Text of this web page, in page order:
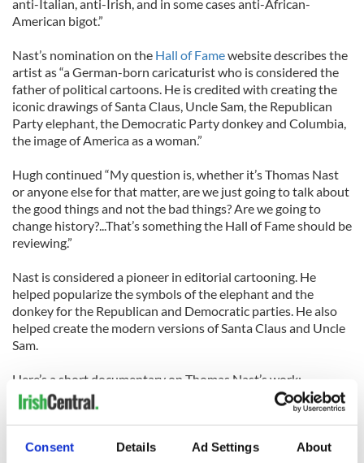
Consent Details Ad Settings About
anti-Italian, anti-Irish, and in some cases anti-African-
American bigot.”
Nast’s nomination on the Hall of Famewebsite describes the
artist as “a German-born caricaturist who is considered the
father of political cartoons. He is credited with creating the
iconic drawings of Santa Claus, Uncle Sam, the Republican
Party elephant, the Democratic Party donkey and Columbia,
the image of America as a woman.”
Hugh continued “My question is, whether it’s Thomas Nast
or anyone else for that matter, are we just going to talk about
the good things and not the bad things? Are we going to
change history?...That’s something the Hall of Fame should be
reviewing.”
Nast is considered a pioneer in editorial cartooning. He
helped popularize the symbols of the elephant and the
donkey for the Republican and Democratic parties. He also
helped create the modern versions of Santa Claus and Uncle
Sam.
Here’s a short documentary on Thomas Nast’s work: